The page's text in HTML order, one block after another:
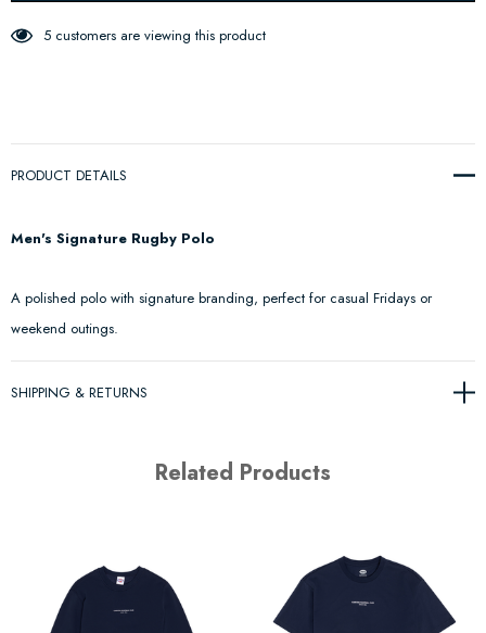
5 customers are viewing this product
PRODUCT DETAILS
Men's Signature Rugby Polo
A polished polo with signature branding, perfect for casual Fridays or
weekend outings.
SHIPPING & RETURNS
Related Products